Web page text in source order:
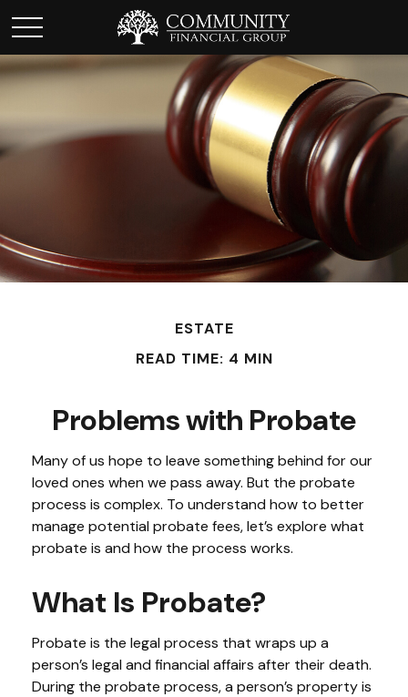
ESTATE
READ TIME: 4 MIN
Problems with Probate
Many of us hope to leave something behind for our
loved ones when we pass away. But the probate
process is complex. To understand how to better
manage potential probate fees, let’s explore what
probate is and how the process works.
What Is Probate?
Probate is the legal process that wraps up a
person’s legal and financial affairs after their death.
During the probate process, a person’s property is